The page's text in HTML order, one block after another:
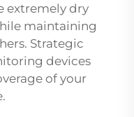
extremely dry
maintaining
Strategic
devices
of your